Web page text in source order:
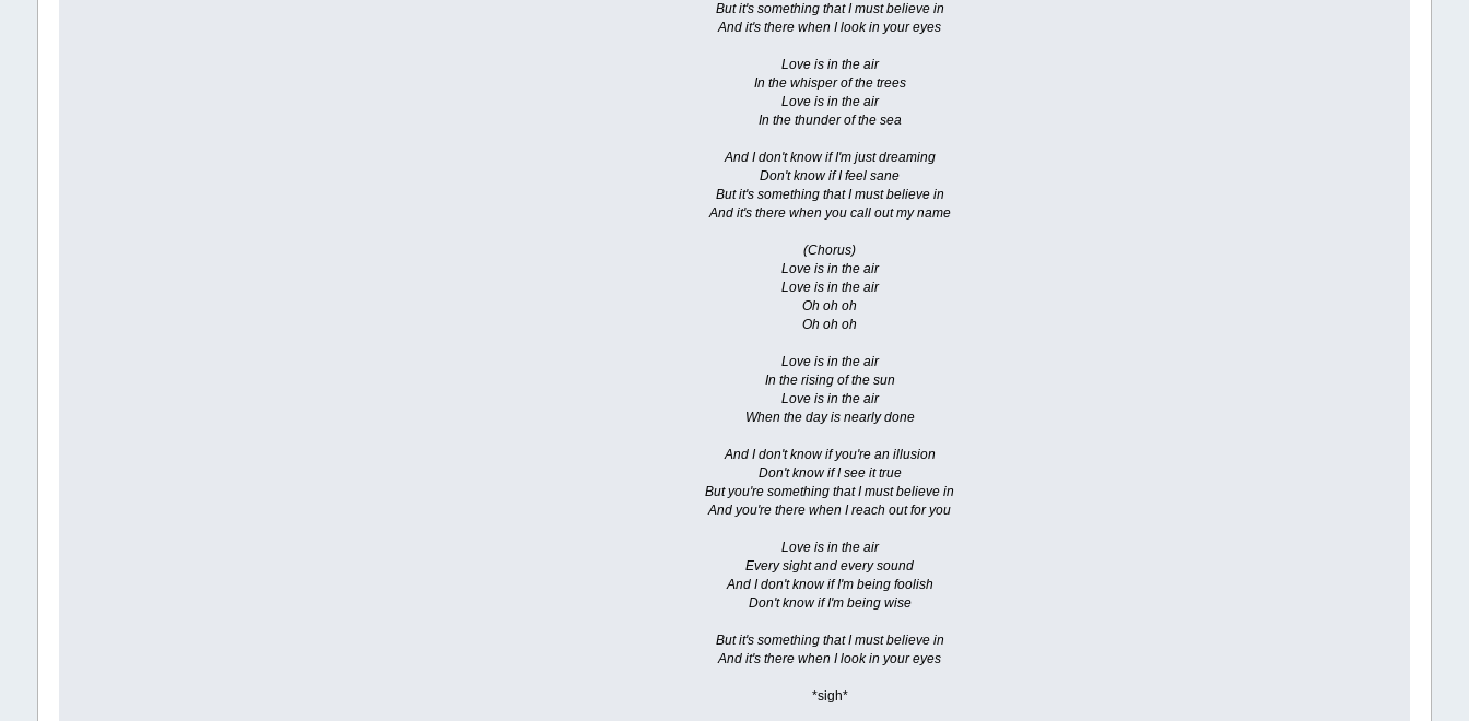
But it's something that I must believe in
And it's there when I look in your eyes
Love is in the air
In the whisper of the trees
Love is in the air
In the thunder of the sea
And I don't know if I'm just dreaming
Don't know if I feel sane
But it's something that I must believe in
And it's there when you call out my name
(Chorus)
Love is in the air
Love is in the air
Oh oh oh
Oh oh oh
Love is in the air
In the rising of the sun
Love is in the air
When the day is nearly done
And I don't know if you're an illusion
Don't know if I see it true
But you're something that I must believe in
And you're there when I reach out for you
Love is in the air
Every sight and every sound
And I don't know if I'm being foolish
Don't know if I'm being wise
But it's something that I must believe in
And it's there when I look in your eyes
*sigh*